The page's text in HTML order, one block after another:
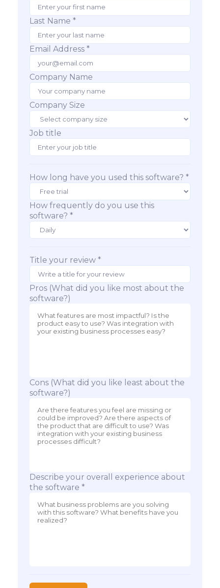
Last Name *
Email Address *
Company Name
Company Size
Job title
How long have you used this software? *
How frequently do you use this
software? *
Title your review *
Pros (What did you like most about the
software?)
Cons (What did you like least about the
software?)
Describe your overall experience about
the software *